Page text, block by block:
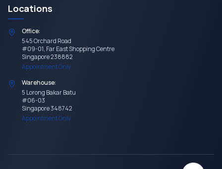
Locations
Office:
545 Orchard Road
#09-01, Far East Shopping Centre
Singapore 238882
Appointment Only
Warehouse:
5 Lorong Bakar Batu
#06-03
Singapore 348742
Appointment Only